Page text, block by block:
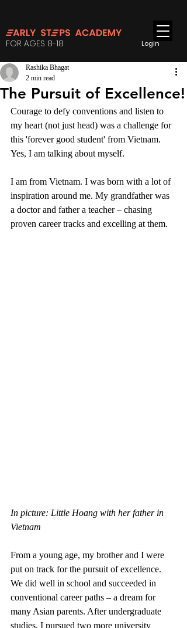
Login
FOR AGES 8-18
The Pursuit of Excellence!
Rashika Bhagat
2 min read
Courage to defy conventions and listen to
my heart (not just head) was a challenge for
this 'forever good student' from Vietnam.
Yes, I am talking about myself.
I am from Vietnam. I was born with a lot of
inspiration around me. My grandfather was
a doctor and father a teacher – chasing
proven career tracks and excelling at them.
In picture: Little Hoang with her father in
Vietnam
From a young age, my brother and I were
put on track for the pursuit of excellence.
We did well in school and succeeded in
conventional career paths – a dream for
many Asian parents. After undergraduate
studies, I pursued two more university